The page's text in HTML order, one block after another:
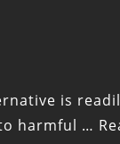
is
harmful …